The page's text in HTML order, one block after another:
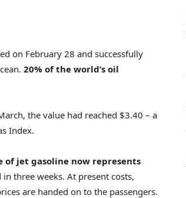
on February 28 and successfully
20% of the world’s oil
the value had reached $3.40 – a
Index.
of jet gasoline now represents
three weeks. At present costs,
are handed on to the passengers.